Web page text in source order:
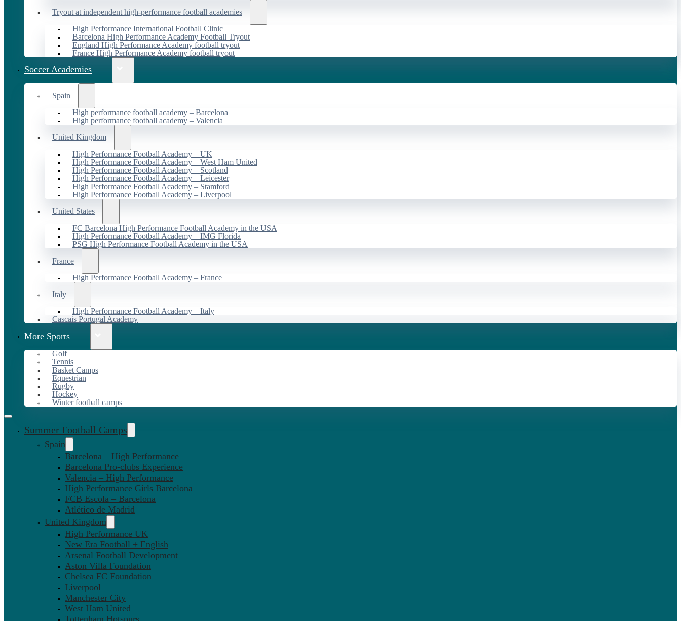
Tryout at independent high-performance football academies
High Performance International Football Clinic
Barcelona High Performance Academy Football Tryout
England High Performance Academy football tryout
France High Performance Academy football tryout
Soccer Academies
Spain
High performance football academy – Barcelona
High performance football academy – Valencia
United Kingdom
High Performance Football Academy – UK
High Performance Football Academy – West Ham United
High Performance Football Academy – Scotland
High Performance Football Academy – Leicester
High Performance Football Academy – Stamford
High Performance Football Academy – Liverpool
United States
FC Barcelona High Performance Football Academy in the USA
High Performance Football Academy – IMG Florida
PSG High Performance Football Academy in the USA
France
High Performance Football Academy – France
Italy
High Performance Football Academy – Italy
Cascais Portugal Academy
More Sports
Golf
Tennis
Basket Camps
Equestrian
Rugby
Hockey
Winter football camps
Summer Football Camps
Spain
Barcelona – High Performance
Barcelona Pro-clubs Experience
Valencia – High Performance
High Performance Girls Barcelona
FCB Escola – Barcelona
Atlético de Madrid
United Kingdom
High Performance UK
New Era Football + English
Arsenal Football Development
Aston Villa Foundation
Chelsea FC Foundation
Liverpool
Manchester City
West Ham United
Tottenham Hotspurs